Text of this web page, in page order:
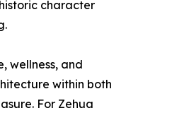
character
wellness, and
within both
For Zehua